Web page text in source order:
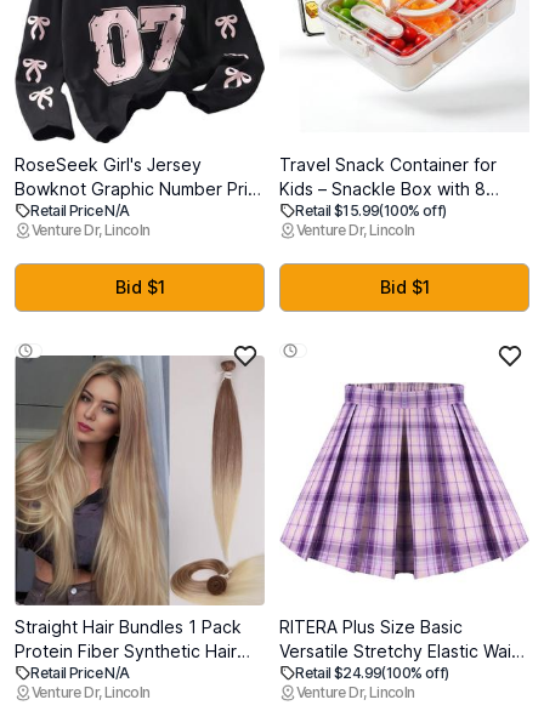
RoseSeek Girl's Jersey
Bowknot Graphic Number Print
Tees Long Sleeve Crew Neck
Shirts Cute Tee Tops
Streetwear
Retail Price N/A
Venture Dr, Lincoln
Bid $1
Travel Snack Container for
Kids – Snackle Box with 8
Removable Compartments,
Utensils and Recipe QR –
Snack Box for Road Trips,
Beach, Picnic and School
Lunch
Retail $15.99(100% off)
Venture Dr, Lincoln
Bid $1
Straight Hair Bundles 1 Pack
Protein Fiber Synthetic Hair
Weave for Women Straight
Bundles Silky Soft, No-Tangle,
Retail Price N/A
Venture Dr, Lincoln
RITERA Plus Size Basic
Versatile Stretchy Elastic Waist
Flared Casual Mini Skater
Skirt/Pleated Plaid Skirt for
Retail $24.99(100% off)
Venture Dr, Lincoln